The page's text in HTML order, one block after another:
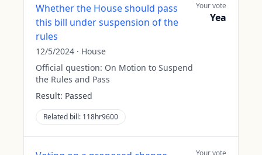
Whether the House should pass
this bill under suspension of the
rules
12/5/2024 · House
Official question: On Motion to Suspend
the Rules and Pass
Result: Passed
Related bill: 118hr9600
Your vote
Yea
Your vote